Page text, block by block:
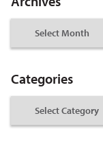
Categories